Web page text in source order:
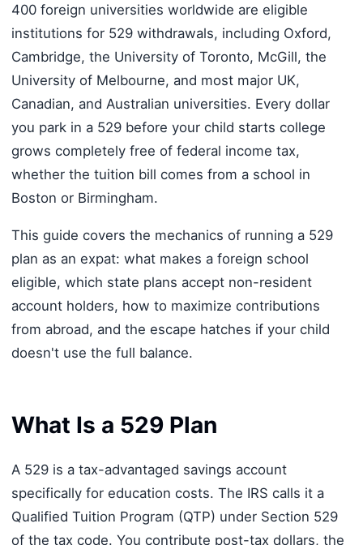
400 foreign universities worldwide are eligible
institutions for 529 withdrawals, including Oxford,
Cambridge, the University of Toronto, McGill, the
University of Melbourne, and most major UK,
Canadian, and Australian universities. Every dollar
you park in a 529 before your child starts college
grows completely free of federal income tax,
whether the tuition bill comes from a school in
Boston or Birmingham.
This guide covers the mechanics of running a 529
plan as an expat: what makes a foreign school
eligible, which state plans accept non-resident
account holders, how to maximize contributions
from abroad, and the escape hatches if your child
doesn't use the full balance.
What Is a 529 Plan
A 529 is a tax-advantaged savings account
specifically for education costs. The IRS calls it a
Qualified Tuition Program (QTP) under Section 529
of the tax code. You contribute post-tax dollars, the